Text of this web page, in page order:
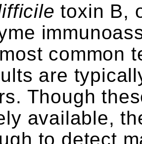
toxin B,
common
are
Though
available,
to detect